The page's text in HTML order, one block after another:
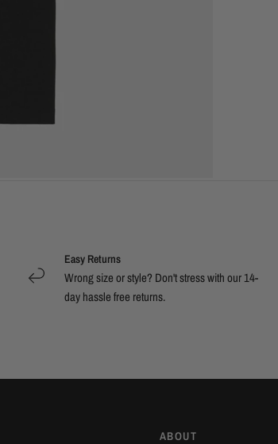
Easy Returns
Wrong size or style? Don't stress with our 14-
day hassle free returns.
ABOUT